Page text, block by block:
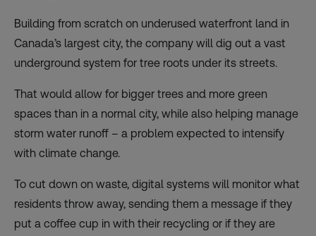
Building from scratch on underused waterfront land in
Canada’s largest city, the company will dig out a vast
underground system for tree roots under its streets.
That would allow for bigger trees and more green
spaces than in a normal city, while also helping manage
storm water runoff – a problem expected to intensify
with climate change.
To cut down on waste, digital systems will monitor what
residents throw away, sending them a message if they
put a coffee cup in with their recycling or if they are